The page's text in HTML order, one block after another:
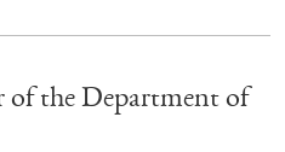
of the Department of